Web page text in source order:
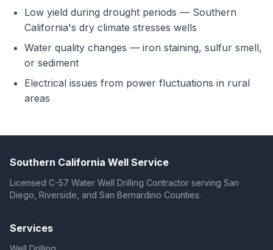
Low yield during drought periods — Southern
California's dry climate stresses wells
Water quality changes — iron staining, sulfur smell,
or sediment
Electrical issues from power fluctuations in rural
areas
Southern California Well Service
Licensed C-57 Water Well Drilling Contractor serving San
Diego, Riverside, and San Bernardino Counties.
Services